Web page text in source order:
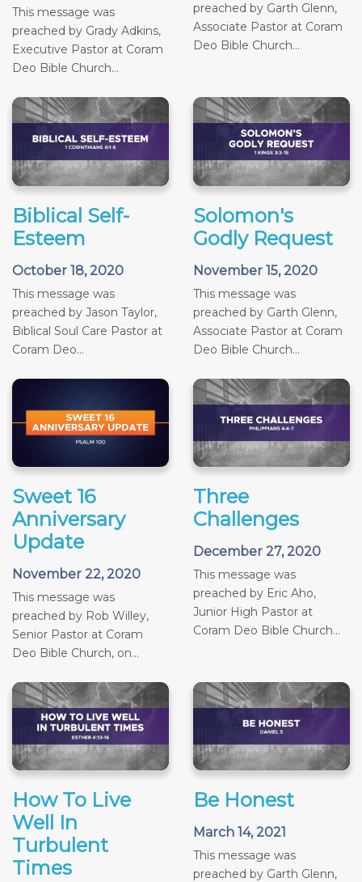
This message was
preached by Grady Adkins,
Executive Pastor at Coram
Deo Bible Church...
preached by Garth Glenn,
Associate Pastor at Coram
Deo Bible Church...
Biblical Self-
Esteem
October 18, 2020
This message was
preached by Jason Taylor,
Biblical Soul Care Pastor at
Coram Deo...
Solomon's
Godly Request
November 15, 2020
This message was
preached by Garth Glenn,
Associate Pastor at Coram
Deo Bible Church...
Sweet 16
Anniversary
Update
November 22, 2020
This message was
preached by Rob Willey,
Senior Pastor at Coram
Deo Bible Church, on...
Three
Challenges
December 27, 2020
This message was
preached by Eric Aho,
Junior High Pastor at
Coram Deo Bible Church...
How To Live
Well In
Turbulent
Times
Be Honest
March 14, 2021
This message was
preached by Garth Glenn,